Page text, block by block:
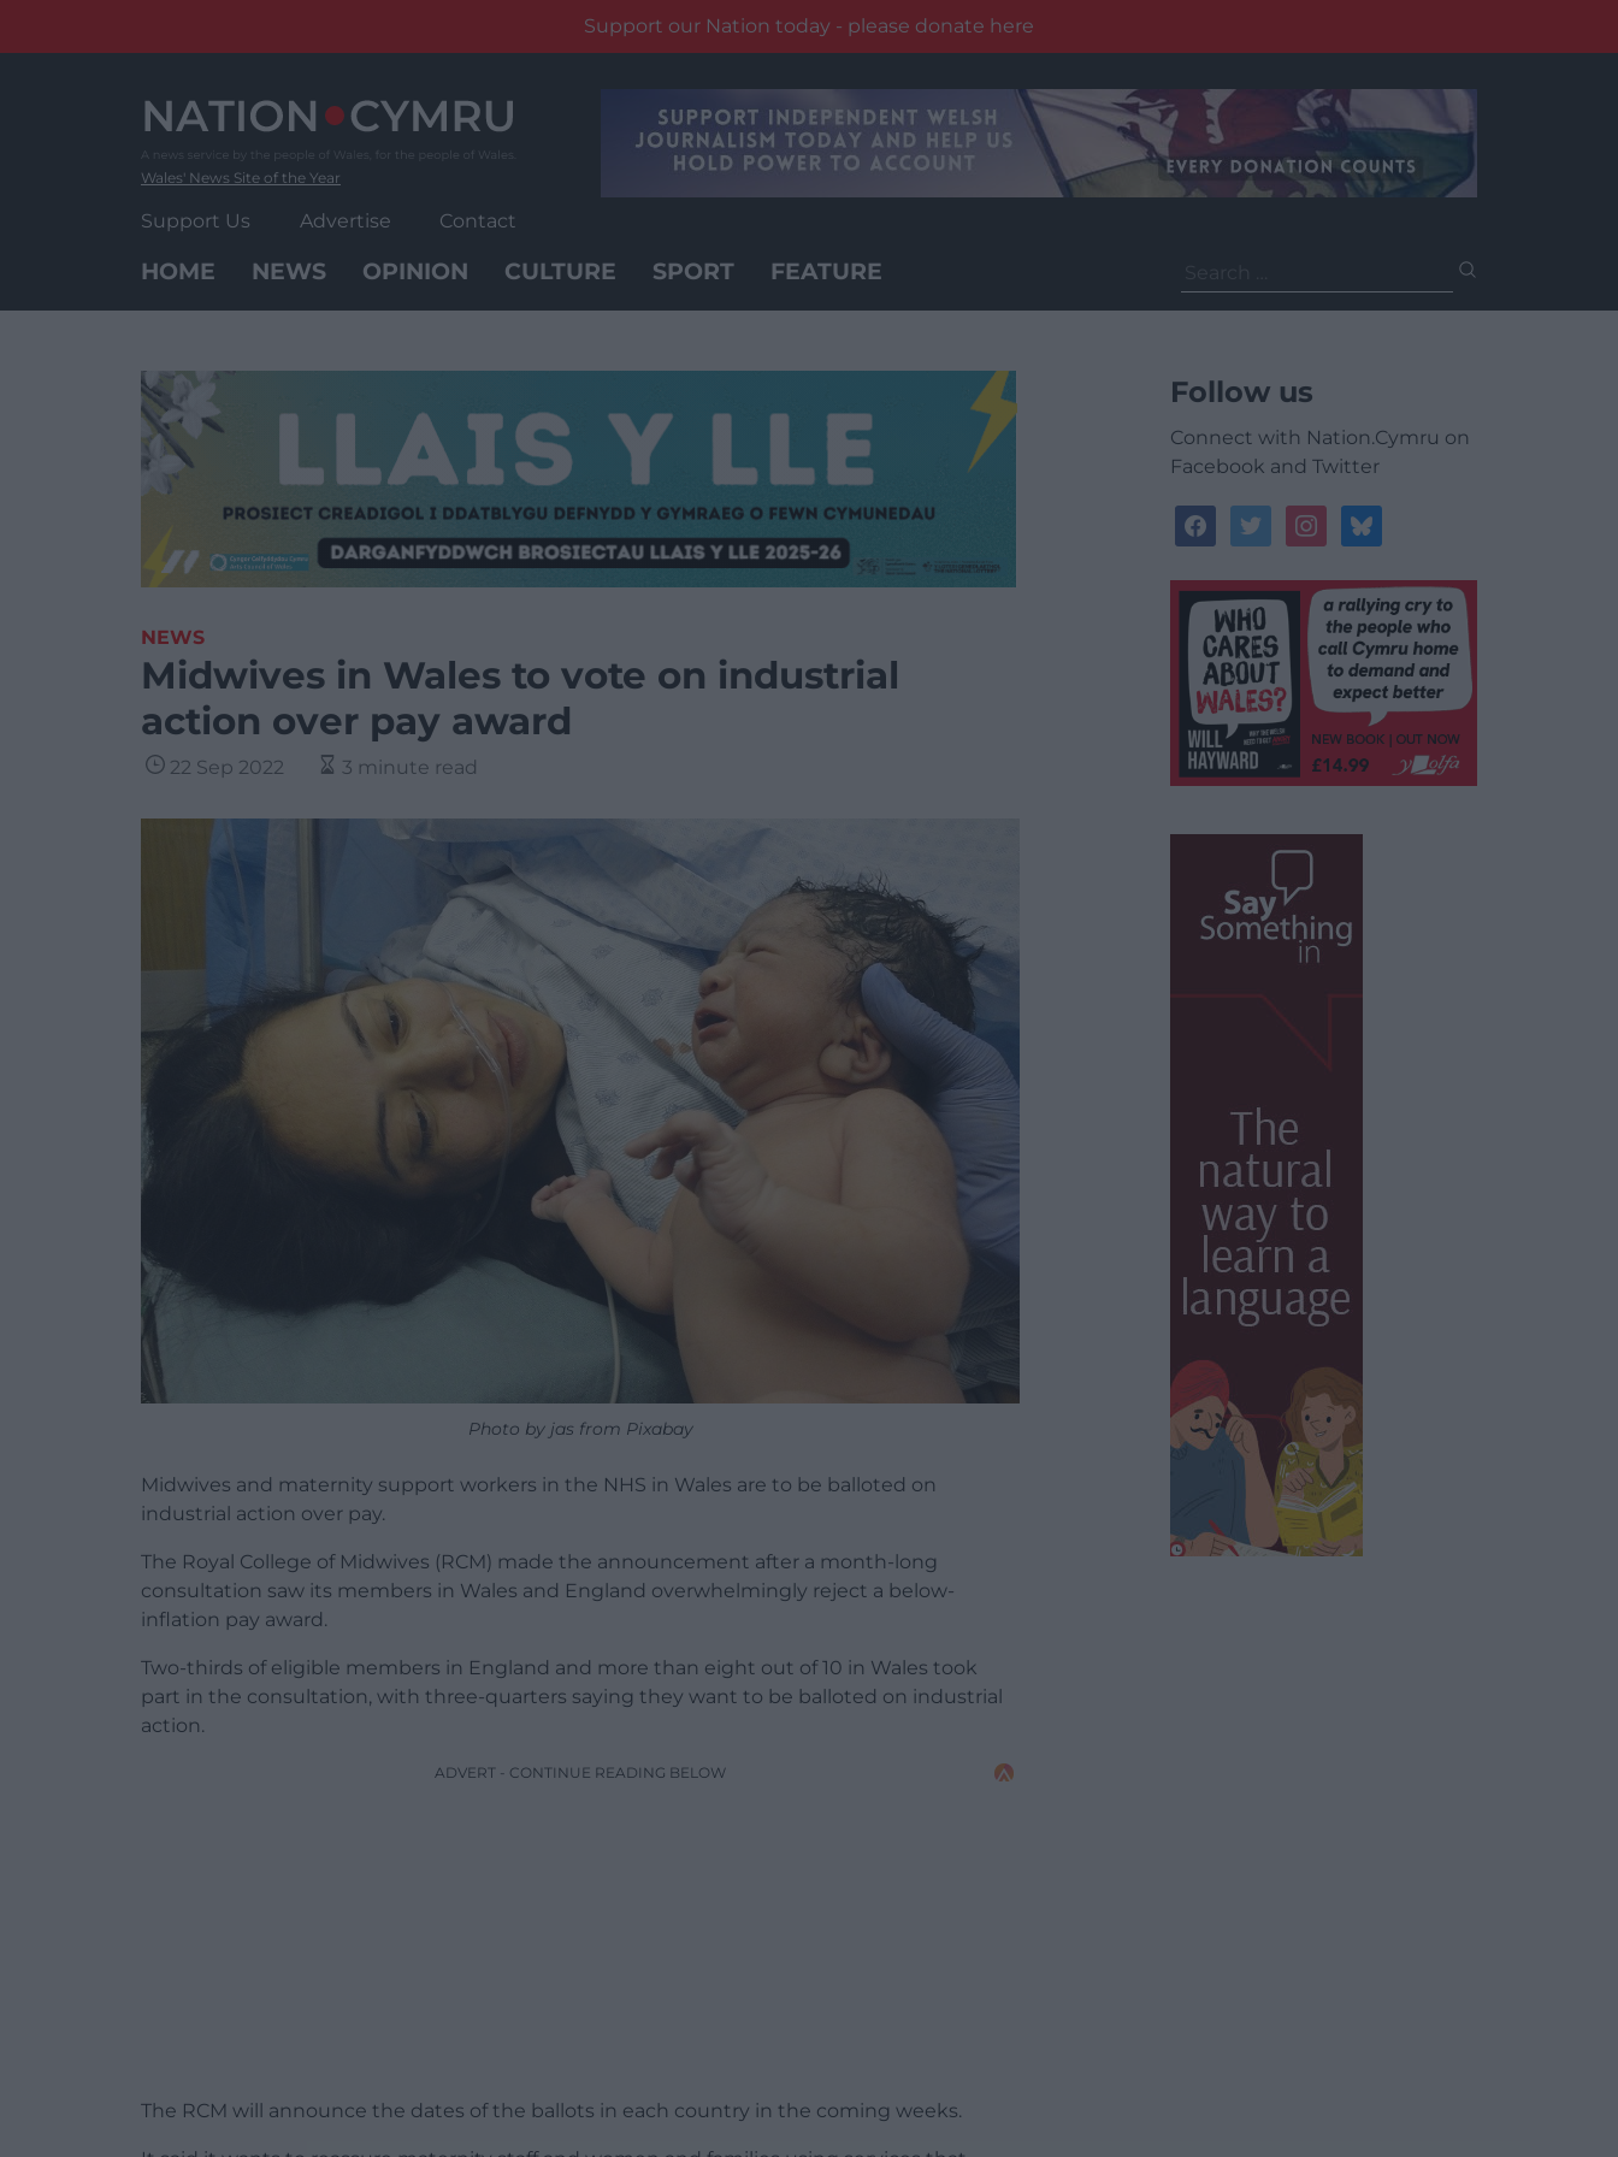
Support our Nation today - please donate here
Wales' News Site of the Year
Support Us Advertise Contact
HOME NEWS OPINION CULTURE SPORT FEATURE
for:
NEWS
Midwives in Wales to vote on industrial
action over pay award
22 Sep 2022 3 minute read
Photo by jas from Pixabay
Midwives and maternity support workers in the NHS in Wales are to be balloted on
industrial action over pay.
The Royal College of Midwives (RCM) made the announcement after a month-long
consultation saw its members in Wales and England overwhelmingly reject a below-
inflation pay award.
Two-thirds of eligible members in England and more than eight out of 10 in Wales took
part in the consultation, with three-quarters saying they want to be balloted on industrial
action.
ADVERT - CONTINUE READING BELOW
The RCM will announce the dates of the ballots in each country in the coming weeks.
Follow us
Connect with Nation.Cymru on
Facebook and Twitter
facebooktwitterinstagrambluesky